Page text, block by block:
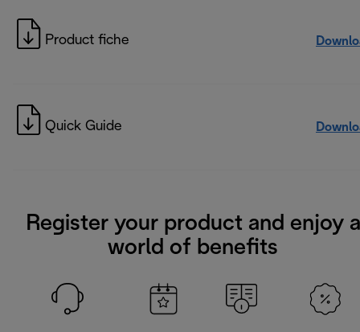
Product fiche
Quick Guide
Register your product and enjoy a
world of benefits